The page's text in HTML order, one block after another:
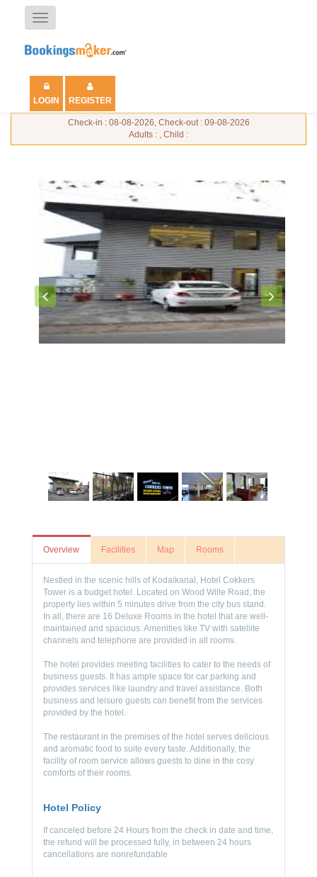
Toggle
navigation
LOGIN REGISTER
Check-in : 08-08-2026, Check-out : 09-08-2026
Adults : , Child :
Overview Facilities Map Rooms
Nestled in the scenic hills of Kodaikanal, Hotel Cokkers
Tower is a budget hotel. Located on Wood Wille Road, the
property lies within 5 minutes drive from the city bus stand.
In all, there are 16 Deluxe Rooms in the hotel that are well-
maintained and spacious. Amenities like TV with satellite
channels and telephone are provided in all rooms.
The hotel provides meeting facilities to cater to the needs of
business guests. It has ample space for car parking and
provides services like laundry and travel assistance. Both
business and leisure guests can benefit from the services
provided by the hotel.
The restaurant in the premises of the hotel serves delicious
and aromatic food to suite every taste. Additionally, the
facility of room service allows guests to dine in the cosy
comforts of their rooms.
Hotel Policy
If canceled before 24 Hours from the check in date and time,
the refund will be processed fully, in between 24 hours
cancellations are nonrefundable